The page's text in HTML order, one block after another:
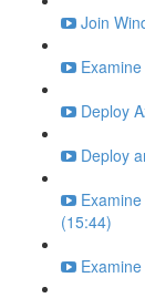
Join
Deploy
Deploy
(15:44)